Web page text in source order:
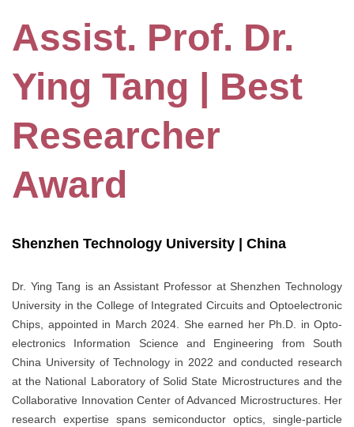
Assist. Prof. Dr.
Ying Tang | Best
Researcher
Award
Shenzhen Technology University | China
Dr. Ying Tang is an Assistant Professor at Shenzhen Technology
University in the College of Integrated Circuits and Optoelectronic
Chips, appointed in March 2024. She earned her Ph.D. in Opto-
electronics Information Science and Engineering from South
China University of Technology in 2022 and conducted research
at the National Laboratory of Solid State Microstructures and the
Collaborative Innovation Center of Advanced Microstructures. Her
research expertise spans semiconductor optics, single-particle